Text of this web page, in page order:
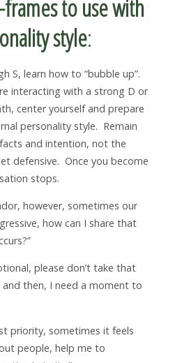
to use with
style:
S, learn how to “bubble up”.
interacting with a strong D or
center yourself and prepare
personality style. Remain
and intention, not the
defensive. Once you become
stops.
however, sometimes our
how can I share that
please don’t take that
and then, I need a moment to
priority, sometimes it feels
people, help me to